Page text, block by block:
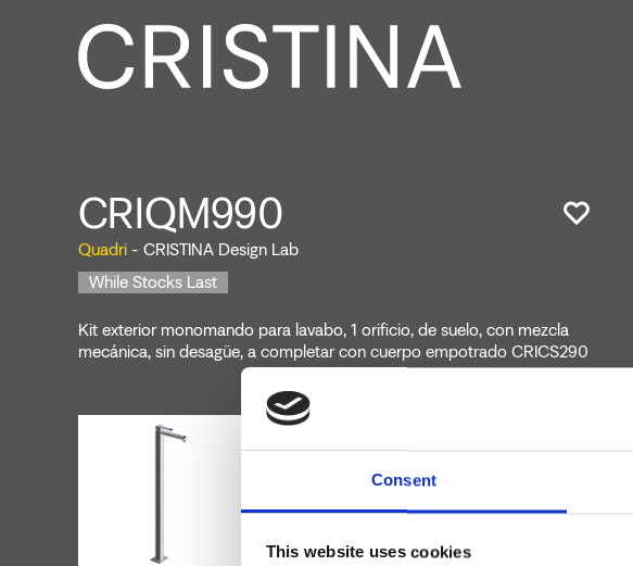
Consent
This website uses cookies
CRIQM990
Quadri - CRISTINA Design Lab
While Stocks Last
Kit exterior monomando para lavabo, 1 orificio, de suelo, con mezcla
mecánica, sin desagüe, a completar con cuerpo empotrado CRICS290